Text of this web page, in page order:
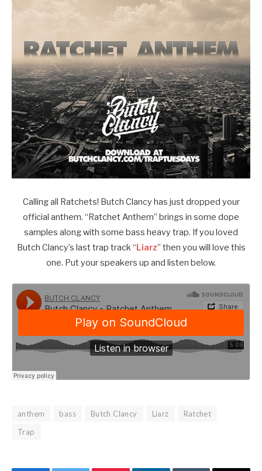
Calling all Ratchets! Butch Clancy has just dropped your
official anthem. “Ratchet Anthem” brings in some dope
samples along with some bass heavy trap. If you loved
Butch Clancy’s last trap track “Liarz” then you will love this
one. Put your speakers up and listen below.
anthem bass Butch Clancy Liarz
Ratchet
Trap